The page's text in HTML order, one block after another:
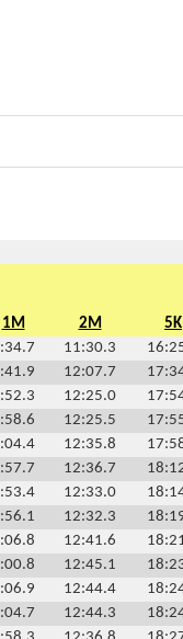
1M 2M 5K
11:30.3
12:07.7
12:25.0
12:25.5
12:35.8
12:36.7
12:33.0
12:32.3
12:41.6
12:45.1
12:44.4
12:44.3